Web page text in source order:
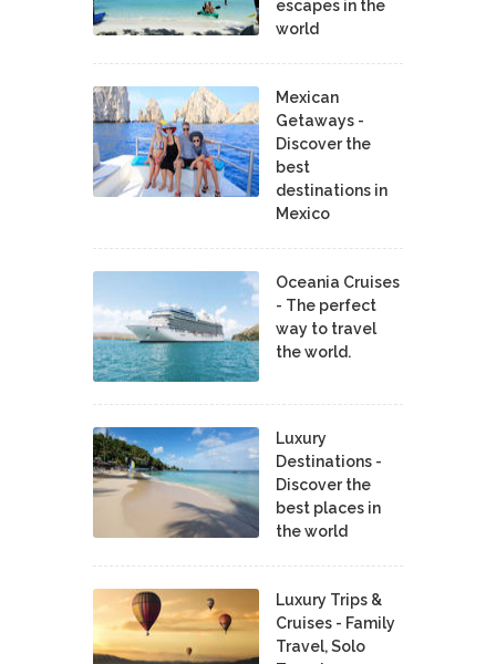
escapes in the
world
Mexican
Getaways -
Discover the
best
destinations in
Mexico
Oceania Cruises
- The perfect
way to travel
the world.
Luxury
Destinations -
Discover the
best places in
the world
Luxury Trips &
Cruises - Family
Travel, Solo